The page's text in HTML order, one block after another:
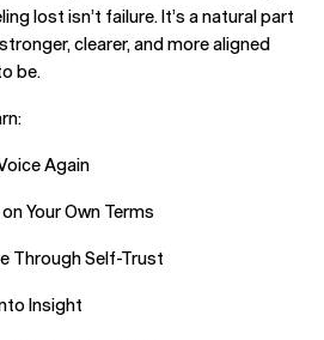
lost isn’t failure. It’s a natural part
clearer, and more aligned
be.
Again
Your Own Terms
Through Self-Trust
Insight